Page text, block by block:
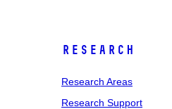
Research
Research Areas
Research Support